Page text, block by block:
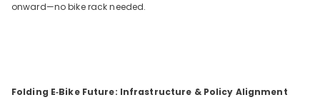
onward—no bike rack needed.
Folding E‑Bike Future: Infrastructure & Policy Alignment